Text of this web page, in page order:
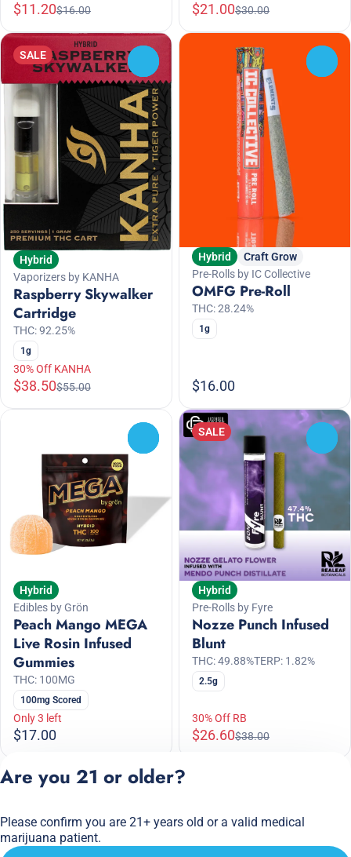
$11.20$16.00 $21.00$30.00
SALE
Hybrid
Vaporizers by KANHA
Raspberry Skywalker
Cartridge
THC: 92.25%
1g
30% Off KANHA
$38.50$55.00
Hybrid
Craft Grow
Pre-Rolls by IC Collective
OMFG Pre-Roll
THC: 28.24%
1g
$16.00
Hybrid
Edibles by Grön
Peach Mango MEGA
Live Rosin Infused
Gummies
THC: 100MG
100mg Scored
Only 3 left
$17.00
SALE
Hybrid
Pre-Rolls by Fyre
Nozze Punch Infused
Blunt
THC: 49.88%TERP: 1.82%
2.5g
30% Off RB
$26.60$38.00
Privacy Policy
Terms of Service
Are you 21 or older?
Please confirm you are 21+ years old or a valid medical
marijuana patient.